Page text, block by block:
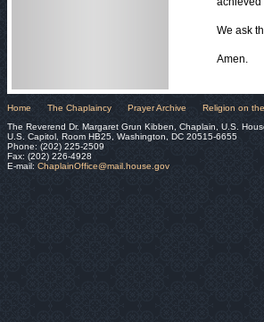
We ask
Amen.
Home The Chaplaincy Prayer Archive
Religion on
The Reverend Dr. Margaret Grun Kibben, Chaplain, U.S.
U.S. Capitol, Room HB25, Washington, DC 20515-6655
Phone: (202) 225-2509
Fax: (202) 226-4928
E-mail: ChaplainOffice@mail.house.gov